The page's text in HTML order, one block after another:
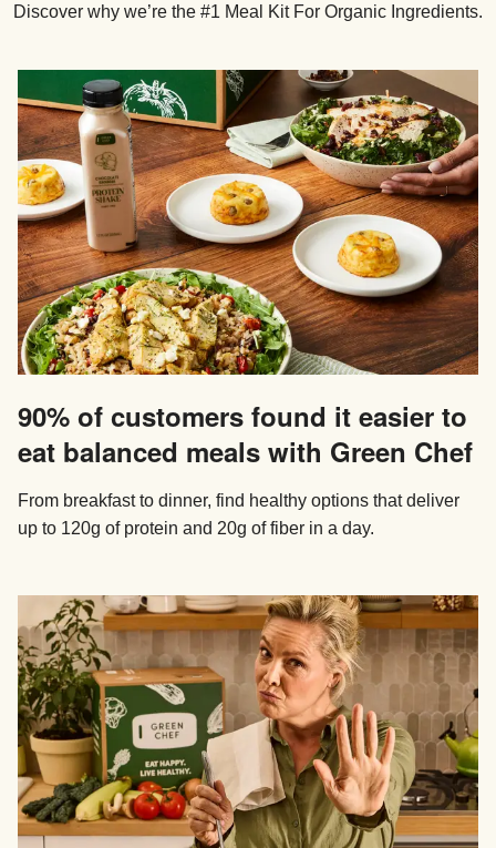
Discover why we’re the #1 Meal Kit For Organic Ingredients.
90% of customers found it easier to
eat balanced meals with Green Chef
From breakfast to dinner, find healthy options that deliver
up to 120g of protein and 20g of fiber in a day.